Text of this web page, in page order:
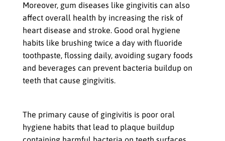
Moreover, gum diseases like gingivitis can also
affect overall health by increasing the risk of
heart disease and stroke. Good oral hygiene
habits like brushing twice a day with fluoride
toothpaste, flossing daily, avoiding sugary foods
and beverages can prevent bacteria buildup on
teeth that cause gingivitis.
The primary cause of gingivitis is poor oral
hygiene habits that lead to plaque buildup